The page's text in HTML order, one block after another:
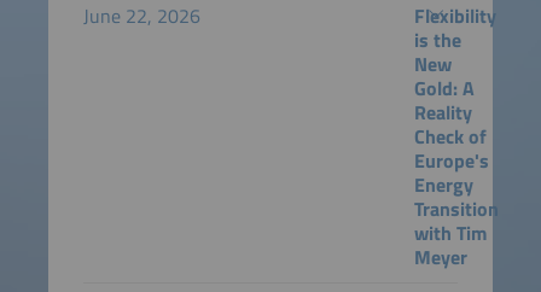
June 22, 2026
Flexibility
is the
New
Gold: A
Reality
Check of
Europe's
Energy
Transition
with Tim
Meyer